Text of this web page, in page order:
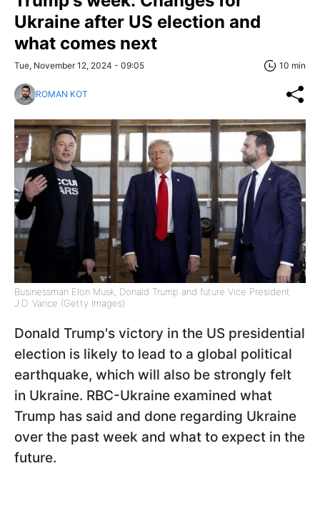
Ukraine after US election and
what comes next
Tue, November 12, 2024 - 09:05 10 min
ROMAN KOT
Businessman Elon Musk, Donald Trump and future Vice President
J.D. Vance (Getty Images)
Donald Trump's victory in the US presidential
election is likely to lead to a global political
earthquake, which will also be strongly felt
in Ukraine. RBC-Ukraine examined what
Trump has said and done regarding Ukraine
over the past week and what to expect in the
future.